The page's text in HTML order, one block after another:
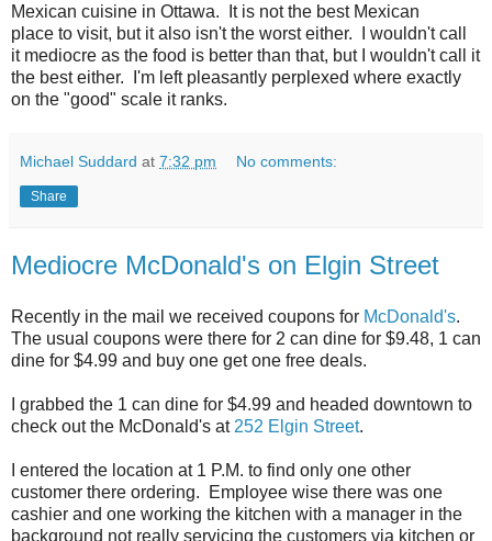
Mexican cuisine in Ottawa. It is not the best Mexican
place to visit, but it also isn't the worst either. I wouldn't call
it mediocre as the food is better than that, but I wouldn't call it
the best either. I'm left pleasantly perplexed where exactly
on the "good" scale it ranks.
Michael Suddard at 7:32 pm No comments:
Share
Mediocre McDonald's on Elgin Street
Recently in the mail we received coupons for McDonald's.
The usual coupons were there for 2 can dine for $9.48, 1 can
dine for $4.99 and buy one get one free deals.
I grabbed the 1 can dine for $4.99 and headed downtown to
check out the McDonald's at 252 Elgin Street.
I entered the location at 1 P.M. to find only one other
customer there ordering. Employee wise there was one
cashier and one working the kitchen with a manager in the
background not really servicing the customers via kitchen or